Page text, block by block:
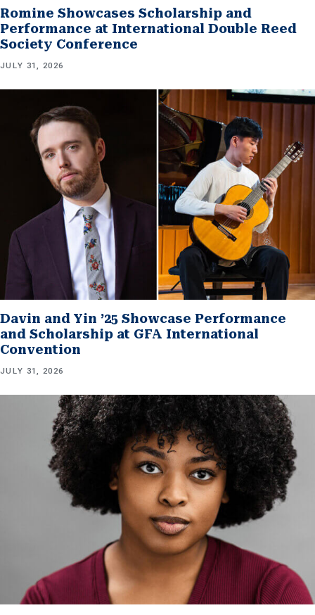
Romine Showcases Scholarship and
Performance at International Double Reed
Society Conference
JULY 31, 2026
Davin and Yin ’25 Showcase Performance
and Scholarship at GFA International
Convention
JULY 31, 2026